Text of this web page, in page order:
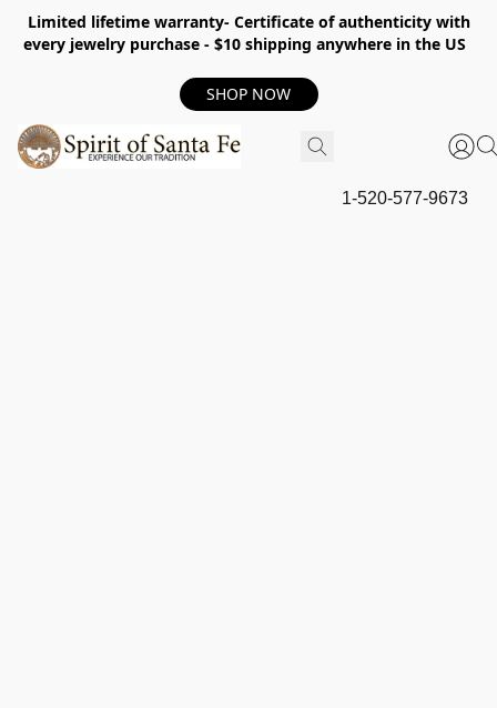
Limited lifetime warranty- Certificate of authenticity with
every jewelry purchase - $10 shipping anywhere in the US
SHOP NOW
1-520-577-9673